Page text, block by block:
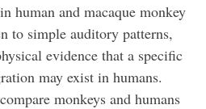
human and macaque monkey
to simple auditory patterns,
evidence that a specific
may exist in humans.
monkeys and humans